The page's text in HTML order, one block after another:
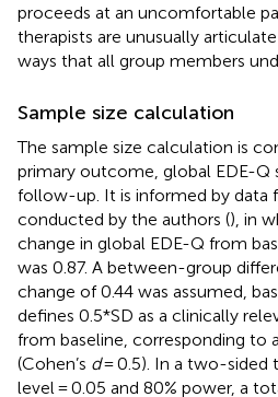
proceeds at an uncomfortable
therapists are unusually
ways that all group members
Sample size calculation
The sample size calculation is
primary outcome, global EDE-
follow-up. It is informed by data
conducted by the authors (), in
change in global EDE-Q from
was 0.87. A between-group
change of 0.44 was assumed,
defines 0.5*SD as a clinically
from baseline, corresponding to
(Cohen’s d= 0.5). In a two-sided
level = 0.05 and 80% power, a